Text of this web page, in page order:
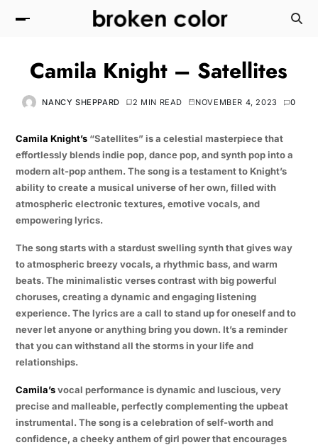
Camila Knight – Satellites
NANCY SHEPPARD 2 MIN READ NOVEMBER 4, 2023 0
Camila Knight’s“Satellites” is a celestial masterpiece that
effortlessly blends indie pop, dance pop, and synth pop into a
modern alt-pop anthem. The song is a testament to Knight’s
ability to create a musical universe of her own, filled with
atmospheric electronic textures, emotive vocals, and
empowering lyrics.
The song starts with a stardust swelling synth that gives way
to atmospheric breezy vocals, a rhythmic bass, and warm
beats. The minimalistic verses contrast with big powerful
choruses, creating a dynamic and engaging listening
experience. The lyrics are a call to stand up for oneself and to
never let anyone or anything bring you down. It’s a reminder
that you can withstand all the storms in your life and
relationships.
Camila’svocal performance is dynamic and luscious, very
precise and malleable, perfectly complementing the upbeat
instrumental. The song is a celebration of self-worth and
confidence, a cheeky anthem of girl power that encourages